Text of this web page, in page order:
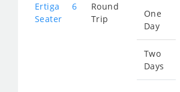
Ertiga 6
Seater
Round
Trip
One
Day
Two
Days